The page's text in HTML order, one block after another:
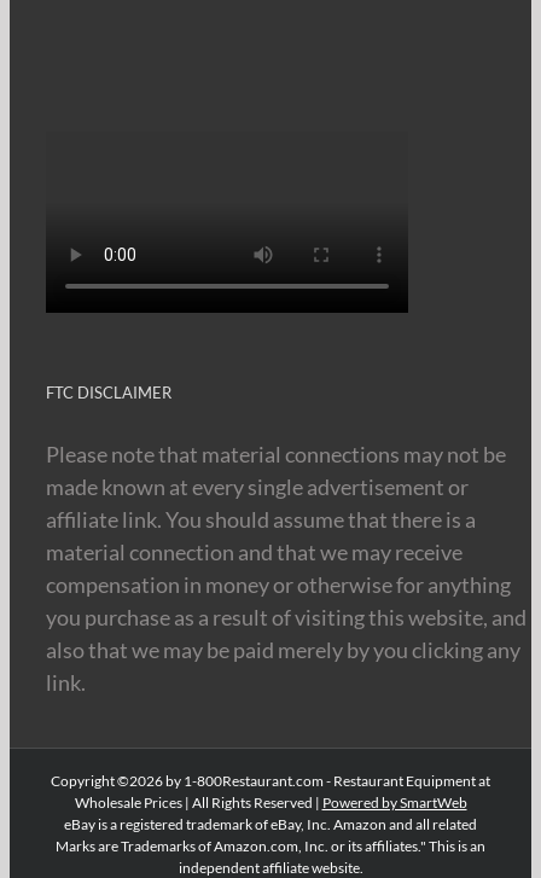
FTC DISCLAIMER
Please note that material connections may not be
made known at every single advertisement or
affiliate link. You should assume that there is a
material connection and that we may receive
compensation in money or otherwise for anything
you purchase as a result of visiting this website, and
also that we may be paid merely by you clicking any
link.
Copyright ©2026 by 1-800Restaurant.com - Restaurant Equipment at
Wholesale Prices | All Rights Reserved | Powered by SmartWeb
eBay is a registered trademark of eBay, Inc. Amazon and all related
Marks are Trademarks of Amazon.com, Inc. or its affiliates." This is an
independent affiliate website.